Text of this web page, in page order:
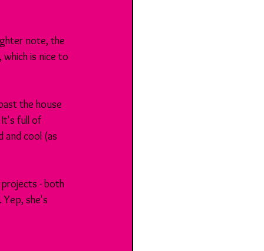
note, the
is nice to
the house
It's full of
and cool (as
- both
Yep, she's